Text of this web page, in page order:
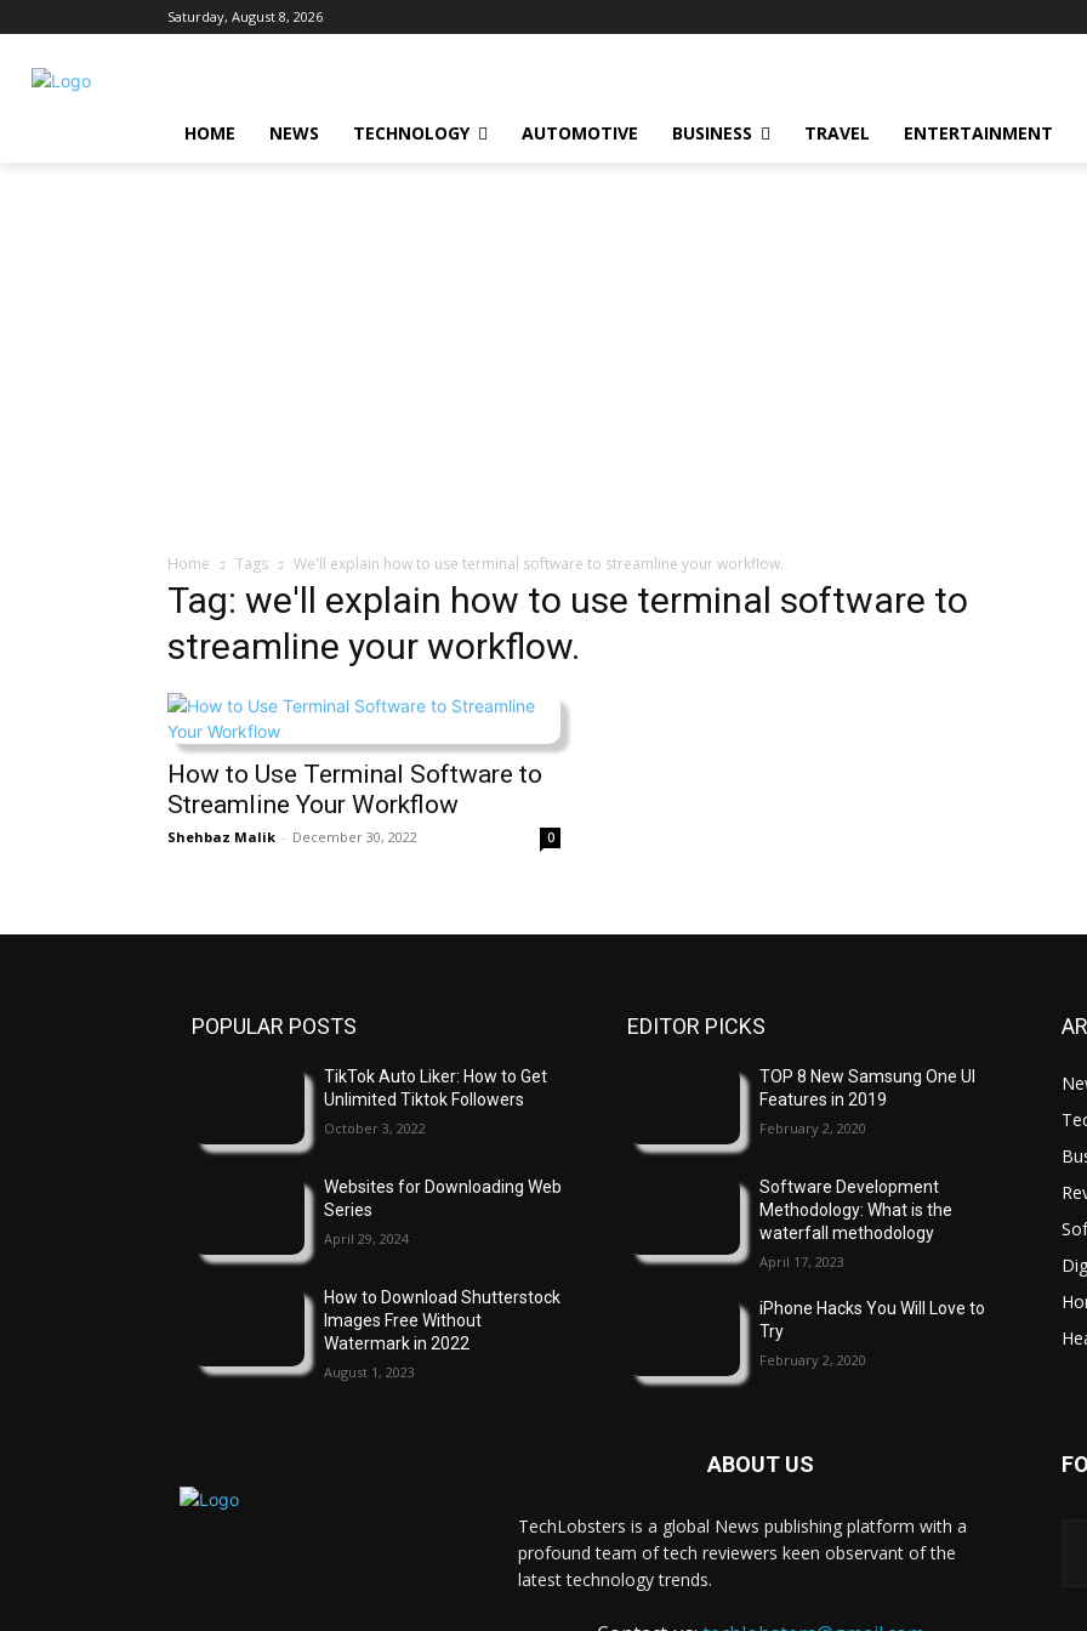
Saturday, August 8, 2026
HOME NEWS TECHNOLOGY AUTOMOTIVE BUSINESS TRAVEL ENTERTAINMENT
Home Tags We'll explain how to use terminal software to streamline your workflow.
Tag: we'll explain how to use terminal software to
streamline your workflow.
How to Use Terminal Software to
Streamline Your Workflow
Shehbaz Malik - December 30, 2022 0
POPULAR POSTS
TikTok Auto Liker: How to Get
Unlimited Tiktok Followers
October 3, 2022
Websites for Downloading Web
Series
April 29, 2024
How to Download Shutterstock
Images Free Without
Watermark in 2022
August 1, 2023
EDITOR PICKS
TOP 8 New Samsung One UI
Features in 2019
February 2, 2020
Software Development
Methodology: What is the
waterfall methodology
April 17, 2023
iPhone Hacks You Will Love to
Try
February 2, 2020
ABOUT US
TechLobsters is a global News publishing platform with a
profound team of tech reviewers keen observant of the
latest technology trends.